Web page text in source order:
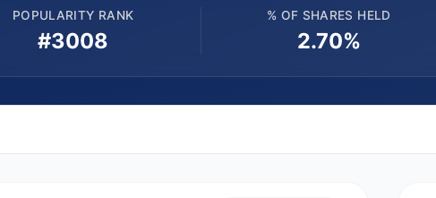
POPULARITY RANK
#3008
% OF SHARES HELD
2.70%